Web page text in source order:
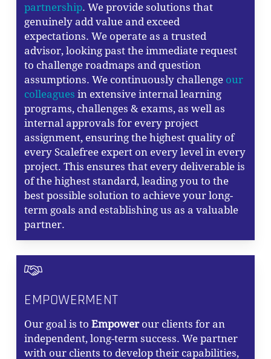
partnership. We provide solutions that
genuinely add value and exceed
expectations. We operate as a trusted
advisor, looking past the immediate request
to challenge roadmaps and question
assumptions. We continuously challenge our
colleagues in extensive internal learning
programs, challenges & exams, as well as
internal approvals for every project
assignment, ensuring the highest quality of
every Scalefree expert on every level in every
project. This ensures that every deliverable is
of the highest standard, leading you to the
best possible solution to achieve your long-
term goals and establishing us as a valuable
partner.
EMPOWERMENT
Our goal is toEmpowerour clients for an
independent, long-term success. We partner
with our clients to develop their capabilities,